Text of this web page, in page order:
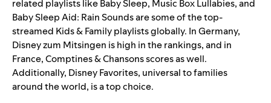
related playlists likeBaby Sleep, Music Box Lullabies, and
Baby Sleep Aid: Rain Soundsare some of the top-
streamed Kids & Family playlists globally. In Germany,
Disney zum Mitsingen is high in the rankings, and in
France,Comptines & Chansonsscores as well.
Additionally, Disney Favorites, universal to families
around the world, is a top choice.